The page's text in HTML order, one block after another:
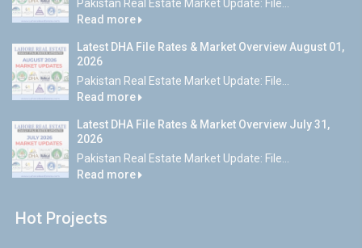
Pakistan Real Estate Market Update: File...
Read more
Latest DHA File Rates & Market Overview August 01,
2026
Pakistan Real Estate Market Update: File...
Read more
Latest DHA File Rates & Market Overview July 31,
2026
Pakistan Real Estate Market Update: File...
Read more
Hot Projects